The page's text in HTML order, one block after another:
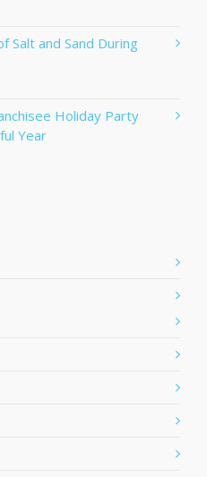
Salt and Sand During
Holiday Party
Year